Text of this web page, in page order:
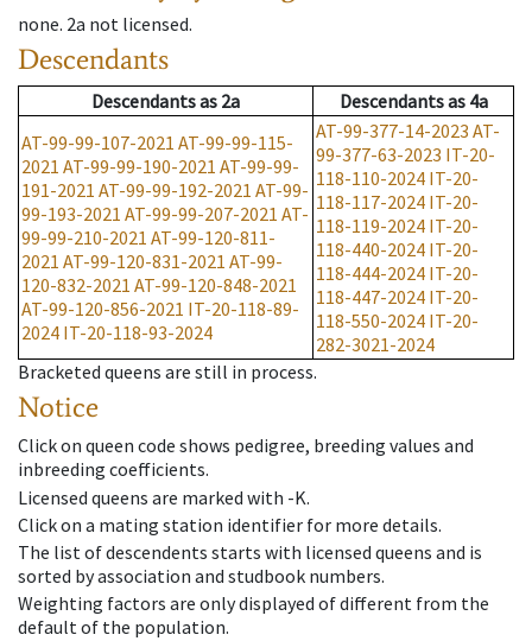
none. 2a not licensed.
Descendants
Descendantsas 2a Descendantsas 4a
AT-99-99-107-2021 AT-99-99-115-
2021 AT-99-99-190-2021 AT-99-99-
191-2021 AT-99-99-192-2021 AT-99-
99-193-2021 AT-99-99-207-2021 AT-
99-99-210-2021 AT-99-120-811-
2021 AT-99-120-831-2021 AT-99-
120-832-2021 AT-99-120-848-2021
AT-99-120-856-2021 IT-20-118-89-
2024 IT-20-118-93-2024
AT-99-377-14-2023 AT-
99-377-63-2023 IT-20-
118-110-2024 IT-20-
118-117-2024 IT-20-
118-119-2024 IT-20-
118-440-2024 IT-20-
118-444-2024 IT-20-
118-447-2024 IT-20-
118-550-2024 IT-20-
282-3021-2024
Bracketed queens are still in process.
Notice
Click on queen code shows pedigree, breeding values and
inbreeding coefficients.
Licensed queens are marked with -K.
Click on a mating station identifier for more details.
The list of descendents starts with licensed queens and is
sorted by association and studbook numbers.
Weighting factors are only displayed of different from the
default of the population.